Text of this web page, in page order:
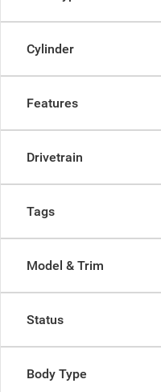
Cylinder
Features
Drivetrain
Tags
Model & Trim
Status
Body Type